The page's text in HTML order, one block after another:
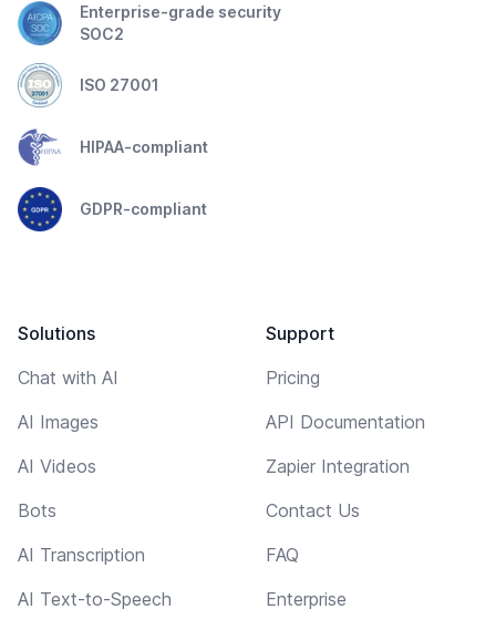
Enterprise-grade security
SOC2
ISO 27001
HIPAA-compliant
GDPR-compliant
Solutions
Chat with AI
AI Images
AI Videos
Bots
AI Transcription
AI Text-to-Speech
Support
Pricing
API Documentation
Zapier Integration
Contact Us
FAQ
Enterprise